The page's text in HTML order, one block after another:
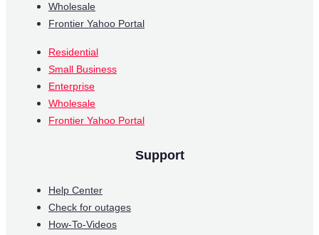
Wholesale
Frontier Yahoo Portal
Residential
Small Business
Enterprise
Wholesale
Frontier Yahoo Portal
Support
Help Center
Check for outages
How-To-Videos